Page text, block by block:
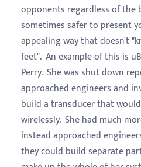
opponents regardless of
sometimes safer to present
appealing way that doesn't
feet". An example of this is
Perry. She was shut down
approached engineers and
build a transducer that
wirelessly. She had much
instead approached
they could build separate